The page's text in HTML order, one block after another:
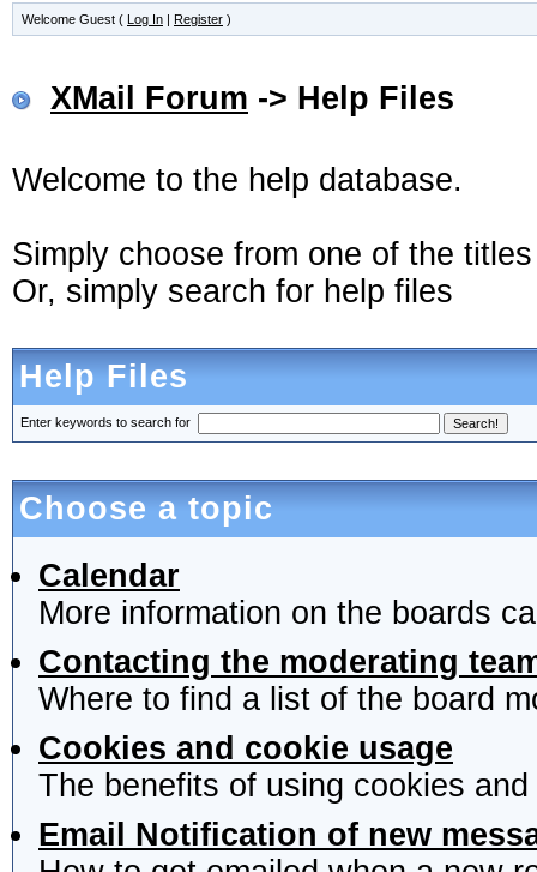
Welcome Guest ( Log In | Register )
XMail Forum -> Help Files
Welcome to the help database.
Simply choose from one of the
Or, simply search for help files
Help Files
Enter keywords to search for
Choose a topic
Calendar
More information on the boards
Contacting the moderating
Where to find a list of the board
Cookies and cookie usage
The benefits of using cookies
Email Notification of new